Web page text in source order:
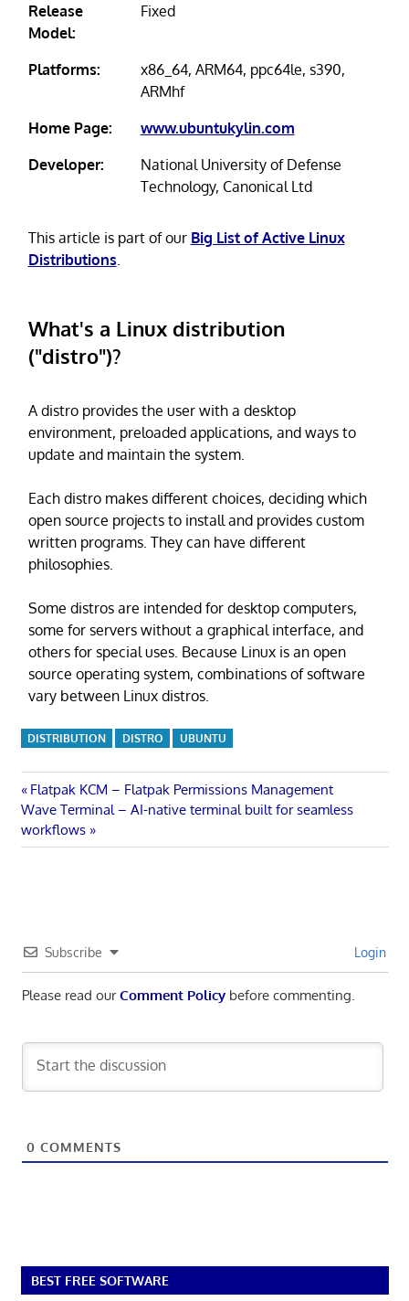
Release
Model:
Fixed
Platforms:
x86_64, ARM64, ppc64le, s390,
ARMhf
Home Page:
www.ubuntukylin.com
Developer:
National University of Defense
Technology, Canonical Ltd
This article is part of our Big List of Active Linux
Distributions
What's a Linux distribution
("distro")?
A distro provides the user with a desktop
environment, preloaded applications, and ways to
update and maintain the system.
Each distro makes different choices, deciding which
open source projects to install and provides custom
written programs. They can have different
philosophies.
Some distros are intended for desktop computers,
some for servers without a graphical interface, and
others for special uses. Because Linux is an open
source operating system, combinations of software
vary between Linux distros.
DISTRIBUTION DISTRO UBUNTU
Post
navigation
Previous
Post:
Flatpak KCM – Flatpak Permissions Management
Next
Post:
Wave Terminal – AI-native terminal built for seamless
workflows
Subscribe Login
Please read ourComment Policybefore commenting.
0 COMMENTS
BEST FREE SOFTWARE